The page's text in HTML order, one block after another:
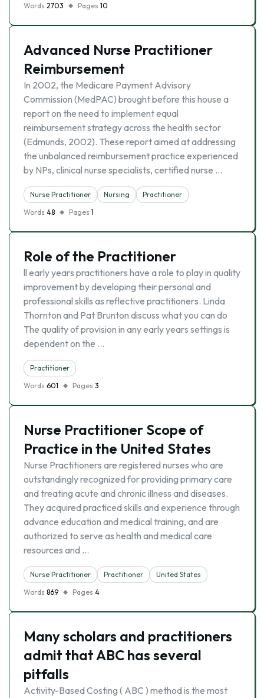
Words 2703 Pages 10
Advanced Nurse Practitioner
Reimbursement
In 2002, the Medicare Payment Advisory
Commission (MedPAC) brought before this house a
report on the need to implement equal
reimbursement strategy across the health sector
(Edmunds, 2002). These report aimed at addressing
the unbalanced reimbursement practice experienced
by NPs, clinical nurse specialists, certified nurse …
Nurse Practitioner Nursing
Practitioner
Words 48 Pages 1
Role of the Practitioner
ll early years practitioners have a role to play in quality
improvement by developing their personal and
professional skills as reflective practitioners. Linda
Thornton and Pat Brunton discuss what you can do
The quality of provision in any early years settings is
dependent on the …
Practitioner
Words 601 Pages 3
Nurse Practitioner Scope of
Practice in the United States
Nurse Practitioners are registered nurses who are
outstandingly recognized for providing primary care
and treating acute and chronic illness and diseases.
They acquired practiced skills and experience through
advance education and medical training, and are
authorized to serve as health and medical care
resources and …
Nurse Practitioner Practitioner
United States
Words 869 Pages 4
Many scholars and practitioners
admit that ABC has several
pitfalls
Activity-Based Costing ( ABC ) method is the most